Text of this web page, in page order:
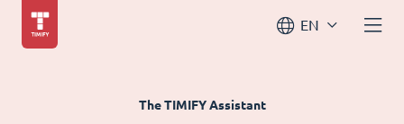
EN
The TIMIFY Assistant